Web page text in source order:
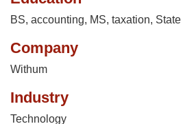
BS, accounting, MS, taxation,
Company
Withum
Industry
Technology